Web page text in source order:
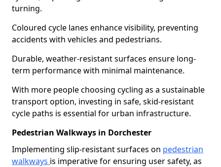
turning.
Coloured cycle lanes enhance visibility, preventing
accidents with vehicles and pedestrians.
Durable, weather-resistant surfaces ensure long-
term performance with minimal maintenance.
With more people choosing cycling as a sustainable
transport option, investing in safe, skid-resistant
cycle paths is essential for urban infrastructure.
Pedestrian Walkways in Dorchester
Implementing slip-resistant surfaces on pedestrian
walkways is imperative for ensuring user safety, as